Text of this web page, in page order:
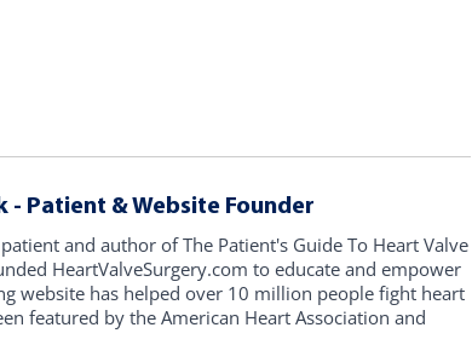
- Patient & Website Founder
and author of The Patient's Guide To Heart Valve
HeartValveSurgery.com to educate and empower
website has helped over 10 million people fight heart
featured by the American Heart Association and